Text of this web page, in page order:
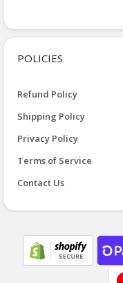
POLICIES
Refund Policy
Shipping Policy
Privacy Policy
Terms of Service
Contact Us